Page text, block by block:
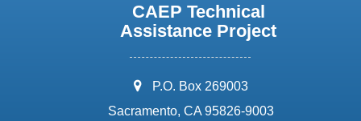
CAEP Technical
Assistance Project
address:
P.O. Box 269003
Sacramento, CA 95826-9003